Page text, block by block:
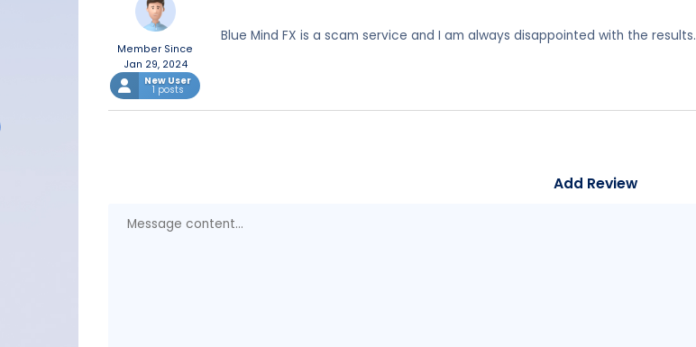
Member Since
Jan 29, 2024
New User
1 posts
Blue Mind FX is a scam service and I am always disappointed with the results.
Add Review